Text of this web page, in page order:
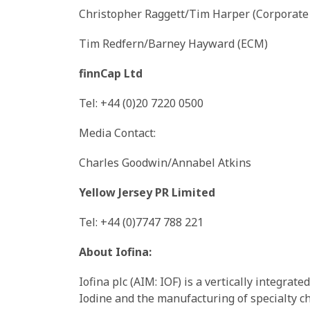
Christopher Raggett/Tim Harper (Corporate
Tim Redfern/Barney Hayward (ECM)
finnCap Ltd
Tel: +44 (0)20 7220 0500
Media Contact:
Charles Goodwin/Annabel Atkins
Yellow Jersey PR Limited
Tel: +44 (0)7747 788 221
About Iofina:
Iofina plc (AIM: IOF) is a vertically
Iodine and the manufacturing of specialty